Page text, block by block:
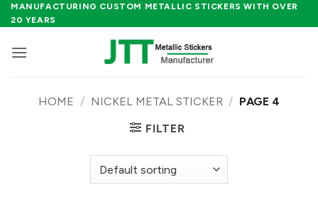
Skip
to
MANUFACTURING CUSTOM METALLIC STICKERS WITH OVER
20 YEARS
HOME / NICKEL METAL STICKER / PAGE 4
FILTER